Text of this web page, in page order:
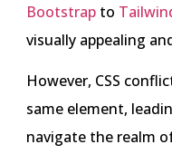
Bootstrap to
visually appealing
However, CSS
same element,
navigate the realm